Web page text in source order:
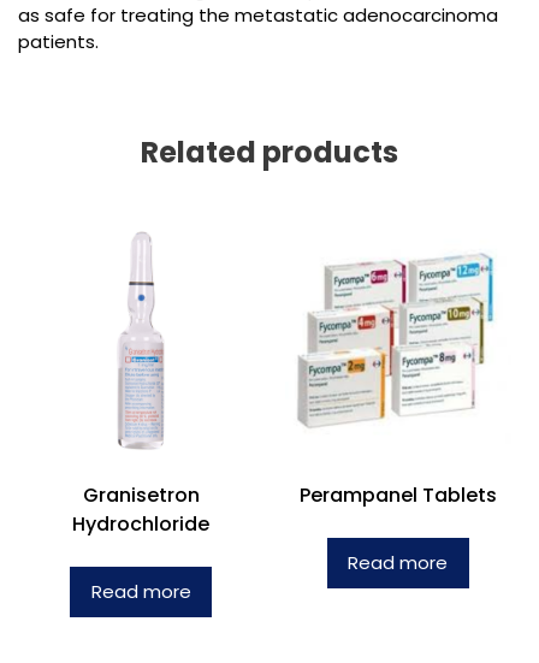
as safe for treating the metastatic adenocarcinoma
patients.
Related products
Granisetron
Hydrochloride
Read more
Perampanel Tablets
Read more